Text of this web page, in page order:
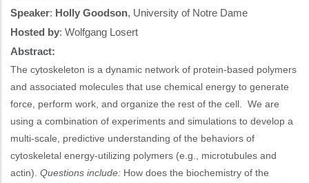
Speaker: Holly Goodson, University of Notre Dame
Hosted by: Wolfgang Losert
Abstract:
The cytoskeleton is a dynamic network of protein-based polymers
and associated molecules that use chemical energy to generate
force, perform work, and organize the rest of the cell. We are
using a combination of experiments and simulations to develop a
multi-scale, predictive understanding of the behaviors of
cytoskeletal energy-utilizing polymers (e.g., microtubules and
actin). Questions include: How does the biochemistry of the